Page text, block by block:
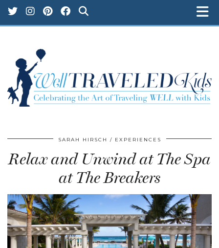
SARAH HIRSCH EXPERIENCES
Relax and Unwind at The Spa
at The Breakers